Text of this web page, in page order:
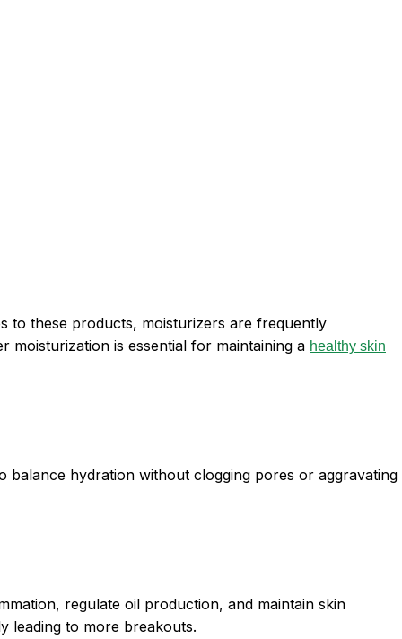
to these products, moisturizers are frequently
is essential for maintaining a healthy skin
hydration without clogging pores or aggravating
regulate oil production, and maintain skin
leading to more breakouts.